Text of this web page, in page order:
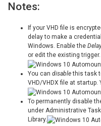
Notes:
If your VHD file is
delay to make a
Windows. Enable the
or edit the existing
You can disablethis task
VHD/VHDX file at startup.
To permanently disable
under Administrative
Library.